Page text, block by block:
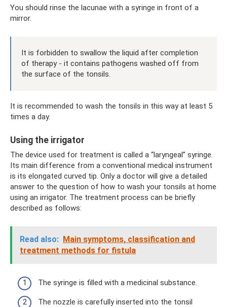
You should rinse the lacunae with a syringe in front of a
mirror.
It is forbidden to swallow the liquid after completion
of therapy - it contains pathogens washed off from
the surface of the tonsils.
It is recommended to wash the tonsils in this way at least 5
times a day.
Using the irrigator
The device used for treatment is called a “laryngeal” syringe.
Its main difference from a conventional medical instrument
is its elongated curved tip. Only a doctor will give a detailed
answer to the question of how to wash your tonsils at home
using an irrigator. The treatment process can be briefly
described as follows:
Read also: Main symptoms, classification and
treatment methods for fistula
The syringe is filled with a medicinal substance.
The nozzle is carefully inserted into the tonsil